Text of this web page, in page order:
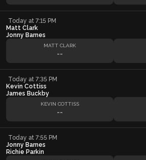
Today at 7:15 PM
Matt Clark
Jonny Barnes
MATT CLARK
--
Today at 7:35 PM
Kevin Cottiss
James Buckby
KEVIN COTTISS
--
Today at 7:55 PM
Jonny Barnes
Richie Parkin